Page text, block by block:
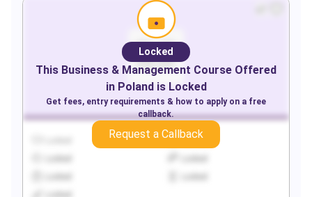
Locked
Locked
This Business & Management Course Offered
in Polandis Locked
Get fees, entry requirements & how to apply on a free
callback.
Request a Callback